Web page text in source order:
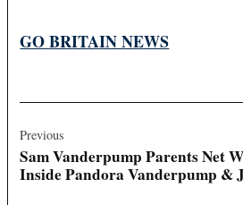
GO BRITAIN NEWS
navigation
Previous
Sam Vanderpump Parents Net
Inside Pandora Vanderpump &